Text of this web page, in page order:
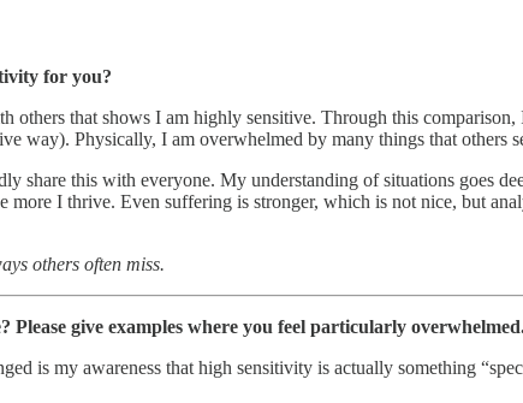
for you?
that shows I am highly sensitive. Through this
way). Physically, I am overwhelmed by many things that others
this with everyone. My understanding of situations goes
I thrive. Even suffering is stronger, which is not nice, but
others often miss.
give examples where you feel particularly
is my awareness that high sensitivity is actually something